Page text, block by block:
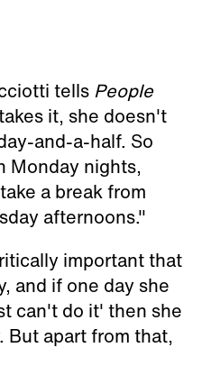
tells People
it, she doesn't
and-a-half. So
Monday nights,
a break from
afternoons."
important that
and if one day she
can't do it' then she
But apart from that,